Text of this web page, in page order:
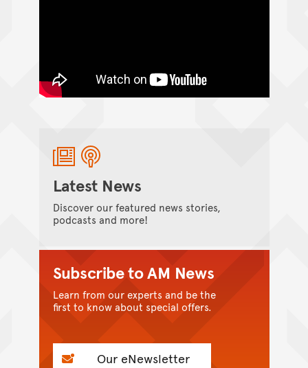
Latest News
Discover our featured news stories,
podcasts and more!
Subscribe to AM News
Learn from our experts and be the
first to know about special offers.
Our eNewsletter